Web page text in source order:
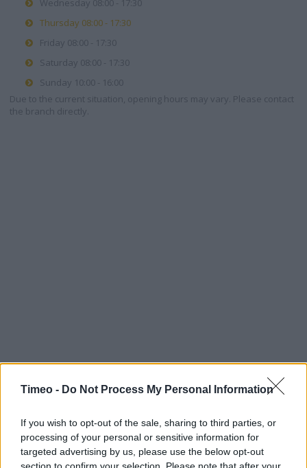
Timeo - Do Not Process My Personal Information
If you wish to opt-out of the sale, sharing to third parties, or
processing of your personal or sensitive information for
targeted advertising by us, please use the below opt-out
Wednesday 08:00 - 17:30
Thursday 08:00 - 17:30
Friday 08:00 - 17:30
Saturday 08:00 - 17:30
Sunday 10:00 - 16:00
Due to the current situation, opening hours may vary. Please contact
the branch directly.
Contact data